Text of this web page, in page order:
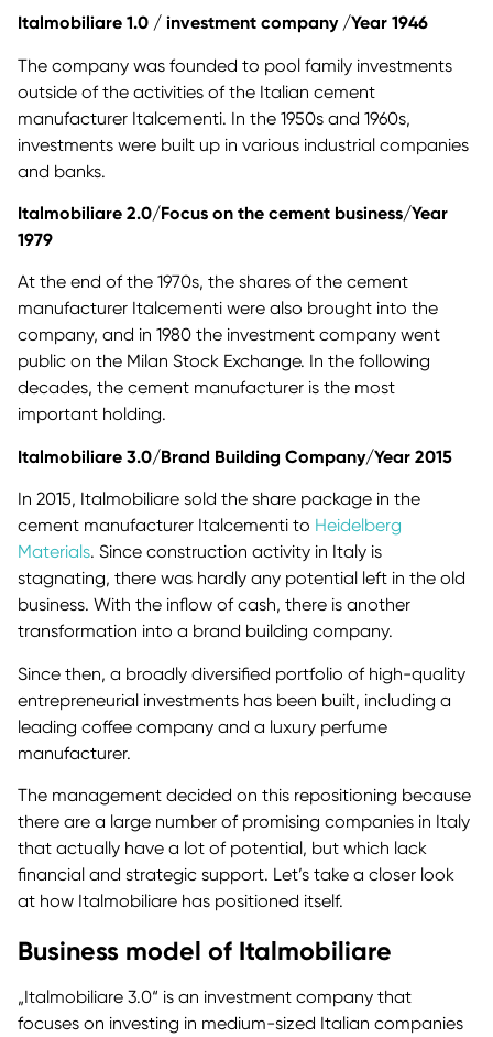
Italmobiliare 1.0 / investment company /Year 1946
The company was founded to pool family investments
outside of the activities of the Italian cement
manufacturer Italcementi. In the 1950s and 1960s,
investments were built up in various industrial companies
and banks.
Italmobiliare 2.0/Focus on the cement business/Year
1979
At the end of the 1970s, the shares of the cement
manufacturer Italcementi were also brought into the
company, and in 1980 the investment company went
public on the Milan Stock Exchange. In the following
decades, the cement manufacturer is the most
important holding.
Italmobiliare 3.0/Brand Building Company/Year 2015
In 2015, Italmobiliare sold the share package in the
cement manufacturer Italcementi to Heidelberg
Materials. Since construction activity in Italy is
stagnating, there was hardly any potential left in the old
business. With the inflow of cash, there is another
transformation into a brand building company.
Since then, a broadly diversified portfolio of high-quality
entrepreneurial investments has been built, including a
leading coffee company and a luxury perfume
manufacturer.
The management decided on this repositioning because
there are a large number of promising companies in Italy
that actually have a lot of potential, but which lack
financial and strategic support. Let’s take a closer look
at how Italmobiliare has positioned itself.
Business model of Italmobiliare
„Italmobiliare 3.0“ is an investment company that
focuses on investing in medium-sized Italian companies